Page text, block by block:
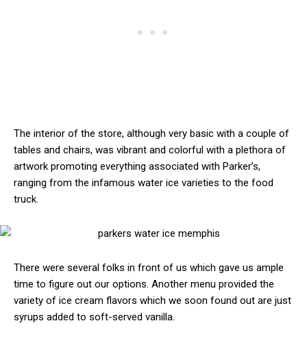
The interior of the store, although very basic with a couple of
tables and chairs, was vibrant and colorful with a plethora of
artwork promoting everything associated with Parker’s,
ranging from the infamous water ice varieties to the food
truck.
There were several folks in front of us which gave us ample
time to figure out our options. Another menu provided the
variety of ice cream flavors which we soon found out are just
syrups added to soft-served vanilla.